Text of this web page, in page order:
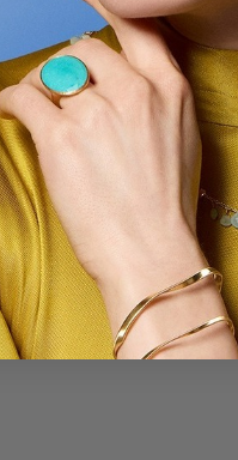
BIRKS CANADIAN
reserved.